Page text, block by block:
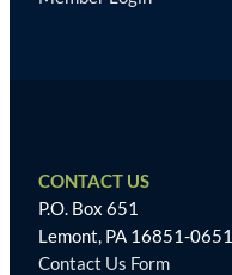
CONTACT US
P.O. Box 651
Lemont, PA 16851-0651
Contact Us Form